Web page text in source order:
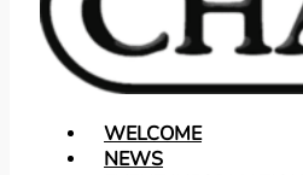
WELCOME
NEWS